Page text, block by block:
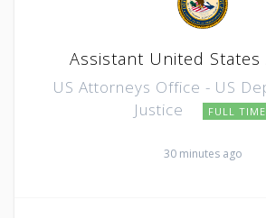
Assistant United
US Attorneys Office - US
Justice
FULL TIME
30 minutes ago